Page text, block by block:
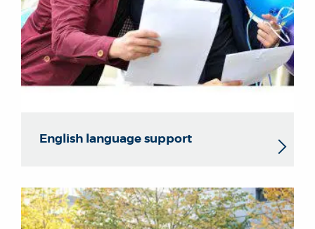
English language support